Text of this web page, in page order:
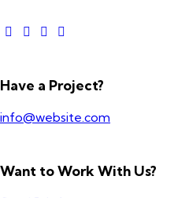
Have a Project?
info@website.com
Want to Work With Us?